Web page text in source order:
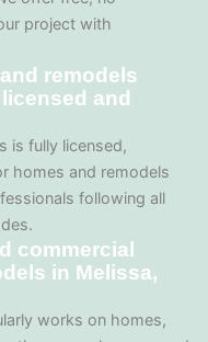
project with
remodels
and
is fully licensed,
homes and remodels
following all
commercial
in Melissa,
works on homes,